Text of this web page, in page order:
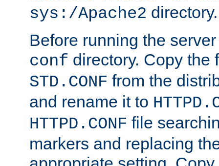
sys:/Apache2 directory.
Before running the
conf directory. Copy the
STD.CONF from the
and rename it to
HTTPD.CONF file
markers and replacing